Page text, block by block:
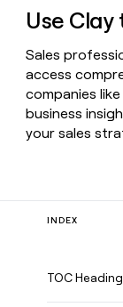
Use
Sales
access
companies
business
your sales
INDEX
TOC Heading